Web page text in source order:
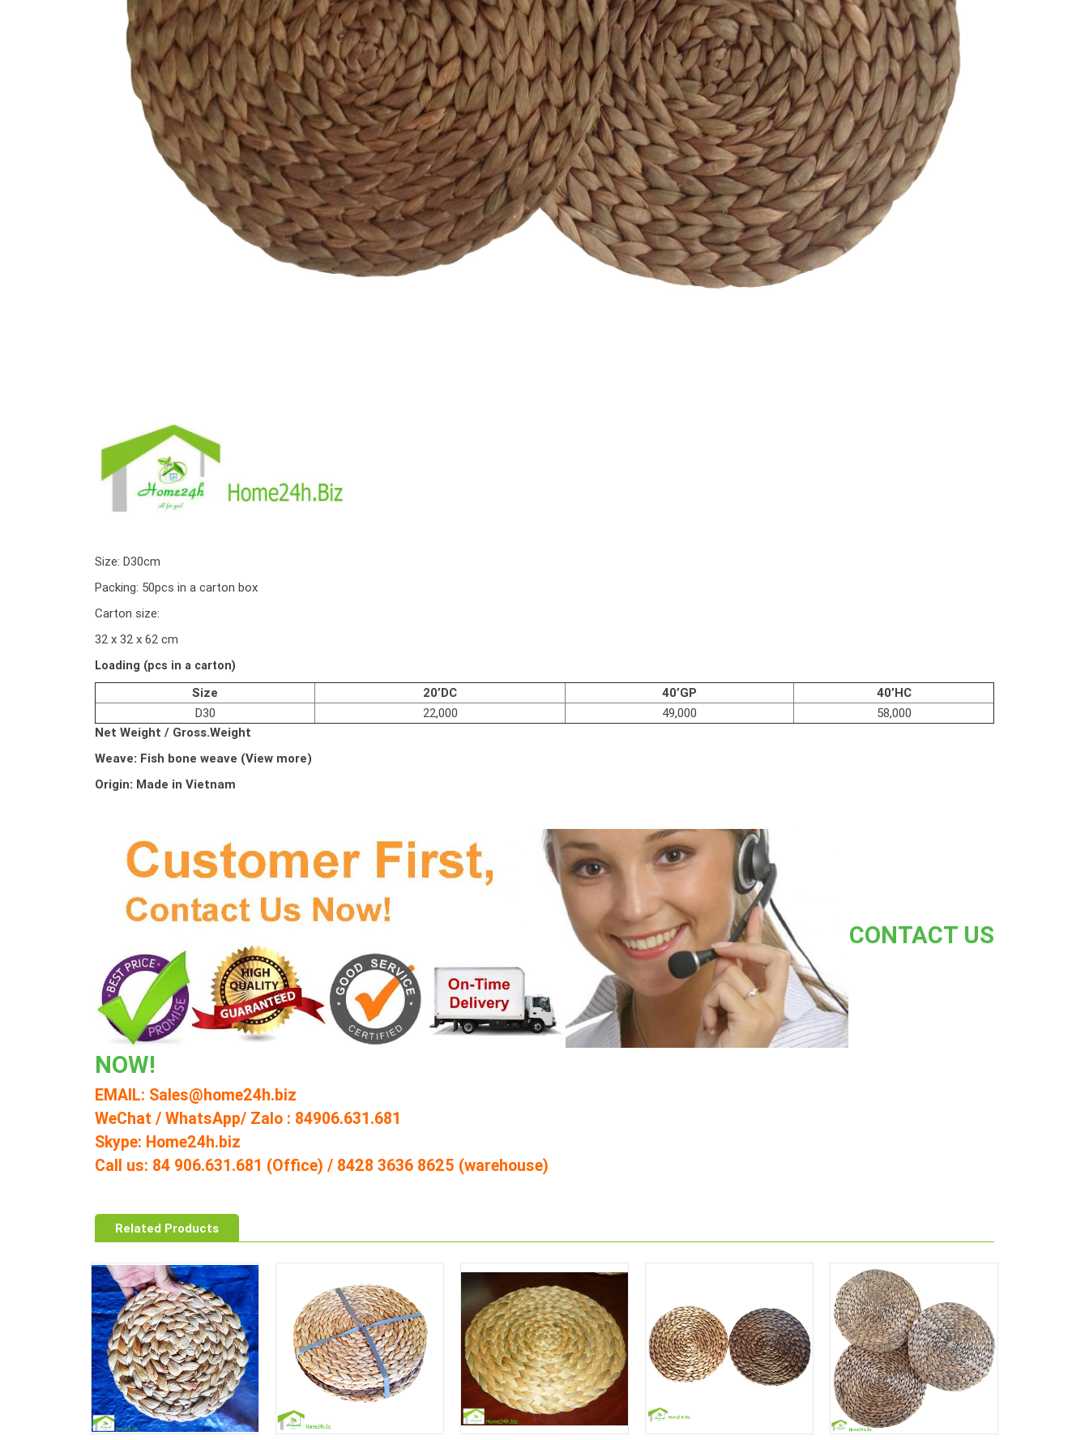
Size: D30cm
Packing: 50pcs in a carton box
Carton size:
32 x 32 x 62 cm
Loading (pcs in a carton)
Size 20’DC 40’GP
40’HC
D30
22,000 49,000
58,000
Net Weight / Gross.Weight
Weave: Fish bone weave (View more)
Origin: Made in Vietnam
CONTACT US
NOW!
EMAIL: Sales@home24h.biz
WeChat / WhatsApp/ Zalo : 84906.631.681
Skype: Home24h.biz
Call us: 84 906.631.681 (Office) / 8428 3636 8625 (warehouse)
Related Products